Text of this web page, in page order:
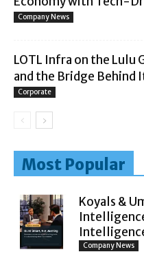
Company News
LOTL Infra on the Lulu
and the Bridge Behind
Corporate
Most Popular
Koyals &
Company News